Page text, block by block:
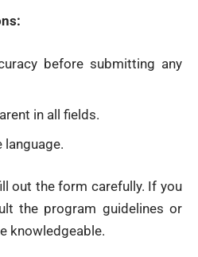
before submitting any
in all fields.
language.
out the form carefully. If you
the program guidelines or
knowledgeable.